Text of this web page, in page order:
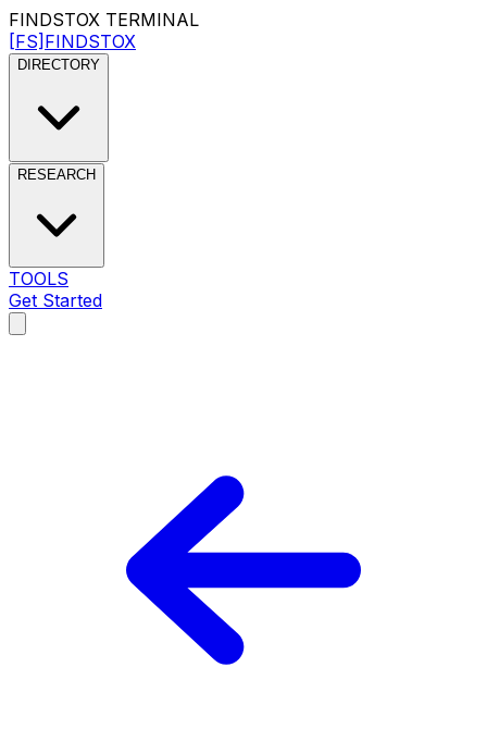
FINDSTOX TERMINAL
[FS] FINDSTOX
DIRECTORY
RESEARCH
TOOLS
Get Started